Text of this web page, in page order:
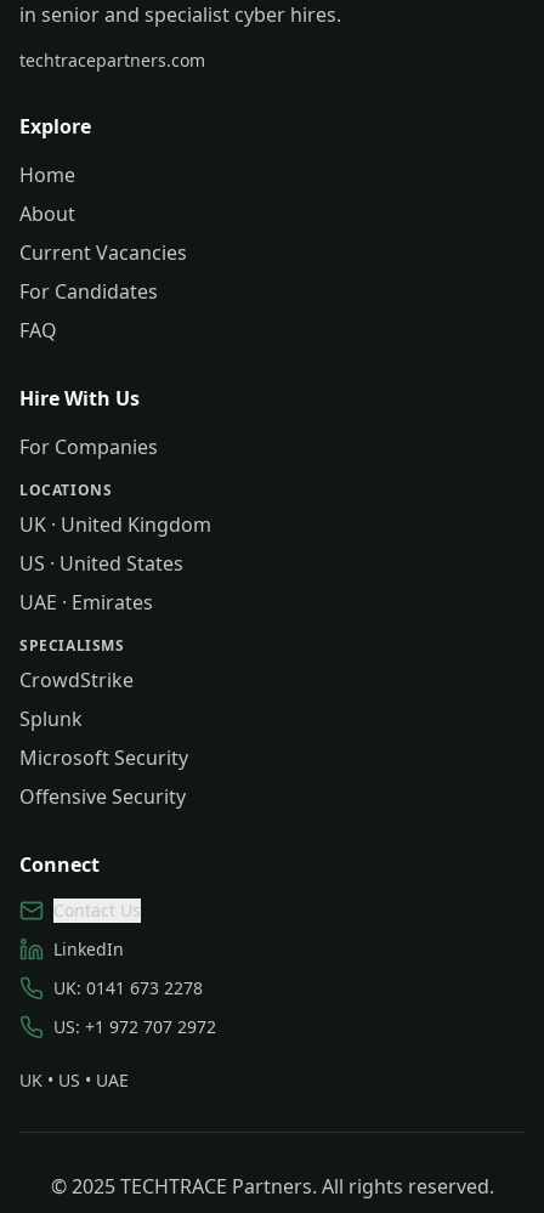
in senior and specialist cyber hires.
techtracepartners.com
Explore
Home
About
Current Vacancies
For Candidates
FAQ
Hire With Us
For Companies
LOCATIONS
UK · United Kingdom
US · United States
UAE · Emirates
SPECIALISMS
CrowdStrike
Splunk
Microsoft Security
Offensive Security
Connect
Contact Us
LinkedIn
UK: 0141 673 2278
US: +1 972 707 2972
UK • US • UAE
© 2025 TECHTRACE Partners. All rights reserved.